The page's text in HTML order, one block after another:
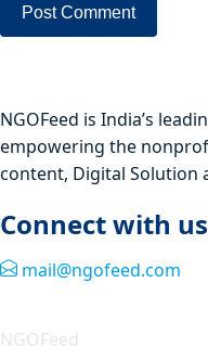
NGOFeed is India’s
empowering the
content, Digital Solution
Connect with
mail@ngofeed.com
NGOFeed